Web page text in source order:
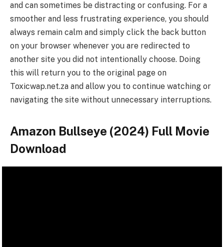
and can sometimes be distracting or confusing. For a
smoother and less frustrating experience, you should
always remain calm and simply click the back button
on your browser whenever you are redirected to
another site you did not intentionally choose. Doing
this will return you to the original page on
Toxicwap.net.za and allow you to continue watching or
navigating the site without unnecessary interruptions.
Amazon Bullseye (2024) Full Movie
Download